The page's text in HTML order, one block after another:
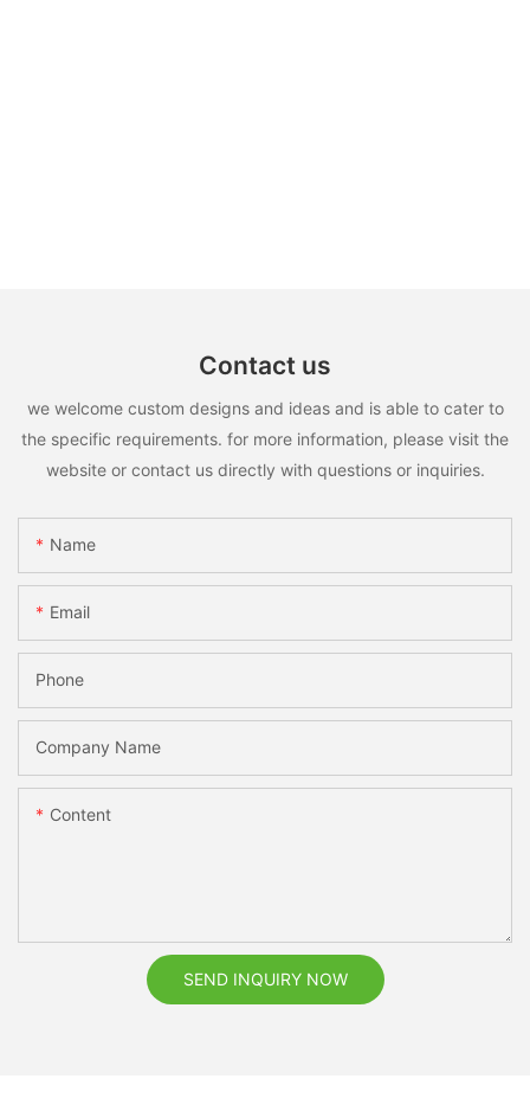
Contact us
we welcome custom designs and ideas and is able to cater to
the specific requirements. for more information, please visit the
website or contact us directly with questions or inquiries.
Name
Email
Phone
Company Name
Content
SEND INQUIRY NOW